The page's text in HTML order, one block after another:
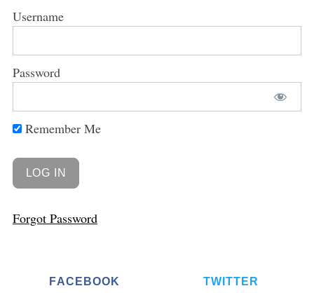
Username
Password
Remember Me
Forgot Password
FACEBOOK TWITTER